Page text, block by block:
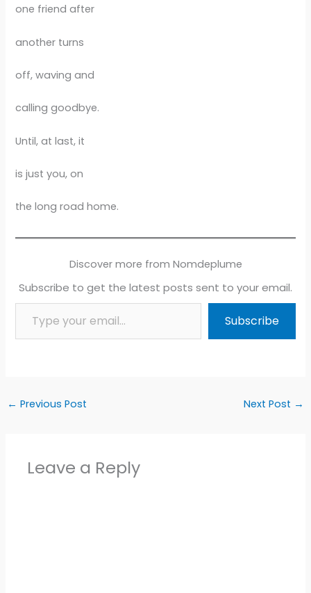
one friend after
another turns
off, waving and
calling goodbye.
Until, at last, it
is just you, on
the long road home.
Discover more from Nomdeplume
Subscribe to get the latest posts sent to your email.
Type your email…
Subscribe
← Previous Post Next Post →
Leave a Reply